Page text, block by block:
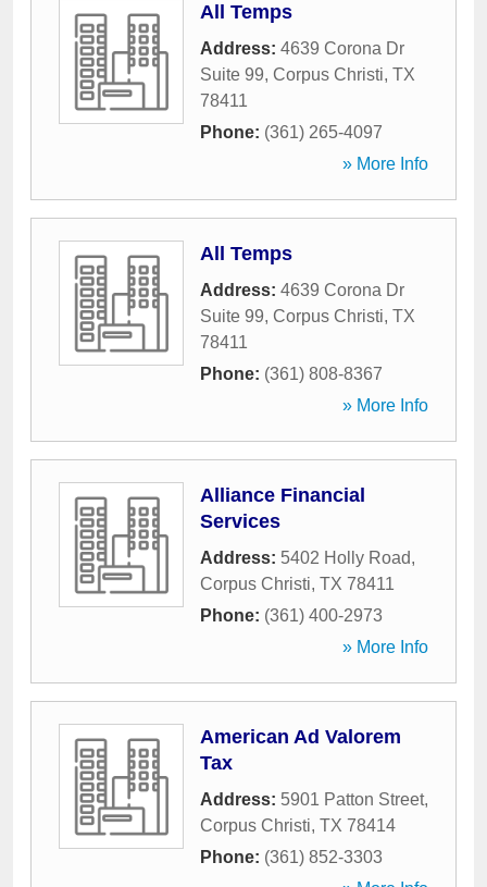
All Temps
Address: 4639 Corona Dr
Suite 99, Corpus Christi, TX
78411
Phone: (361) 265-4097
» More Info
All Temps
Address: 4639 Corona Dr
Suite 99, Corpus Christi, TX
78411
Phone: (361) 808-8367
» More Info
Alliance Financial
Services
Address: 5402 Holly Road,
Corpus Christi, TX 78411
Phone: (361) 400-2973
» More Info
American Ad Valorem
Tax
Address: 5901 Patton Street,
Corpus Christi, TX 78414
Phone: (361) 852-3303